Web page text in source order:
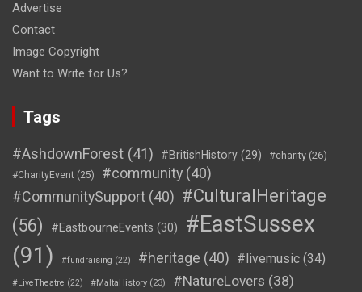
Advertise
Contact
Image Copyright
Want to Write for Us?
Tags
#AshdownForest (41) #BritishHistory (29) #charity (26)
#CharityEvent (25) #community (40)
#CommunitySupport (40) #CulturalHeritage
(56)
#EastbourneEvents (30)
#EastSussex
(91)
#fundraising (22) #heritage (40) #livemusic (34)
#LiveTheatre (22) #MaltaHistory (23) #NatureLovers (38)